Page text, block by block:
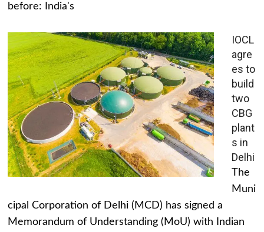
before: India's
IOCL
agre
es to
build
two
CBG
plant
s in
Delhi
The
Muni
cipal Corporation of Delhi (MCD) has signed a
Memorandum of Understanding (MoU) with Indian